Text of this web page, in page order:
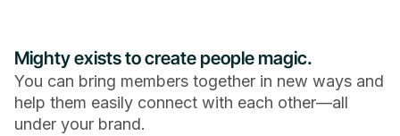
Mighty exists to create people magic.
You can bring members together in new ways and
help them easily connect with each other—all
under your brand.